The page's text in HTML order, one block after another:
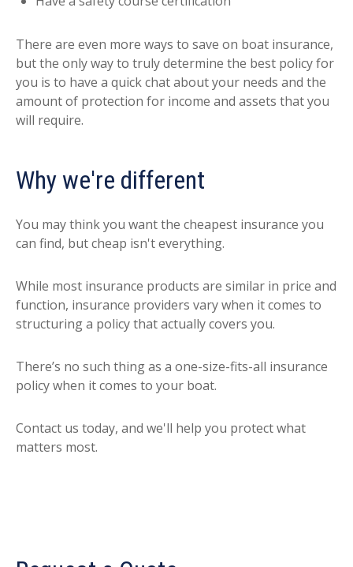
There are even more ways to save on boat insurance,
but the only way to truly determine the best policy for
you is to have a quick chat about your needs and the
amount of protection for income and assets that you
will require.
Why we're different
You may think you want the cheapest insurance you
can find, but cheap isn't everything.
While most insurance products are similar in price and
function, insurance providers vary when it comes to
structuring a policy that actually covers you.
There’s no such thing as a one-size-fits-all insurance
policy when it comes to your boat.
Contact us today, and we'll help you protect what
matters most.